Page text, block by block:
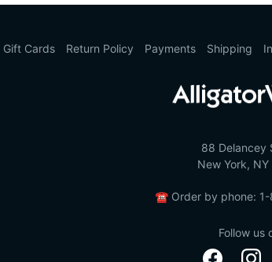
Gift Cards Return Policy Payments Shipping
88 Delancey
New York,
☎Order by phone:
Follow us